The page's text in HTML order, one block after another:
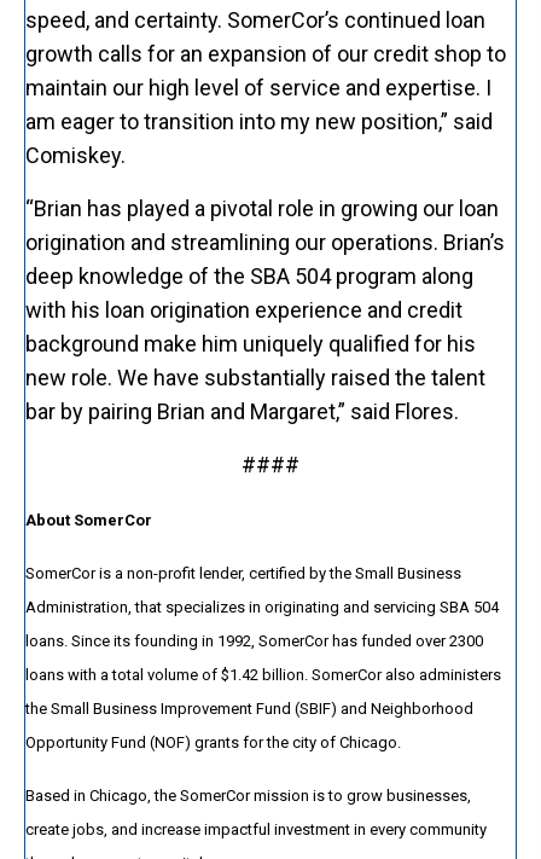
speed, and certainty. SomerCor’s continued loan
growth calls for an expansion of our credit shop to
maintain our high level of service and expertise. I
am eager to transition into my new position,” said
Comiskey.
“Brian has played a pivotal role in growing our loan
origination and streamlining our operations. Brian’s
deep knowledge of the SBA 504 program along
with his loan origination experience and credit
background make him uniquely qualified for his
new role. We have substantially raised the talent
bar by pairing Brian and Margaret,” said Flores.
####
About SomerCor
SomerCor is a non-profit lender, certified by the Small Business
Administration, that specializes in originating and servicing SBA 504
loans. Since its founding in 1992, SomerCor has funded over 2300
loans with a total volume of $1.42 billion. SomerCor also administers
the Small Business Improvement Fund (SBIF) and Neighborhood
Opportunity Fund (NOF) grants for the city of Chicago.
Based in Chicago, the SomerCor mission is to grow businesses,
create jobs, and increase impactful investment in every community